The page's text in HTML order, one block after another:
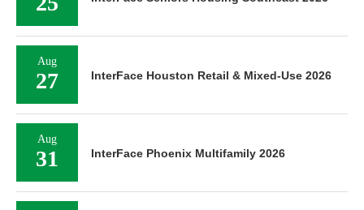
Aug
27 InterFace Houston Retail & Mixed-Use 2026
Aug
31 InterFace Phoenix Multifamily 2026